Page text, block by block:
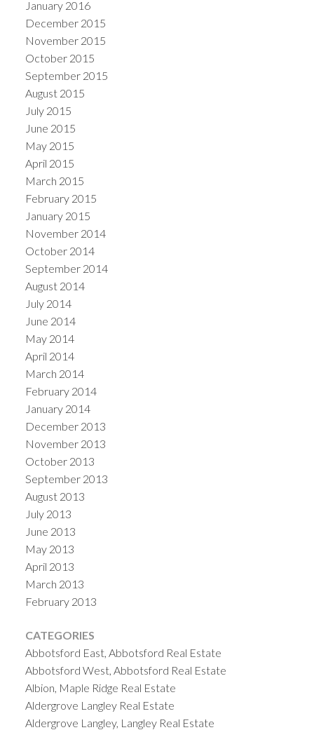
January 2016
December 2015
November 2015
October 2015
September 2015
August 2015
July 2015
June 2015
May 2015
April 2015
March 2015
February 2015
January 2015
November 2014
October 2014
September 2014
August 2014
July 2014
June 2014
May 2014
April 2014
March 2014
February 2014
January 2014
December 2013
November 2013
October 2013
September 2013
August 2013
July 2013
June 2013
May 2013
April 2013
March 2013
February 2013
CATEGORIES
Abbotsford East, Abbotsford Real Estate
Abbotsford West, Abbotsford Real Estate
Albion, Maple Ridge Real Estate
Aldergrove Langley Real Estate
Aldergrove Langley, Langley Real Estate